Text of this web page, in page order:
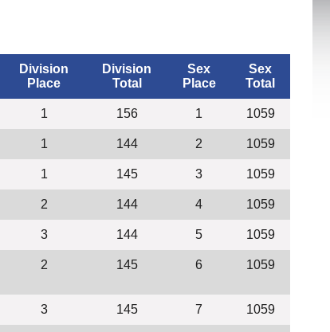
Division
Place
Division
Total
Sex
Place
Sex
Total
1 156 1 1059
1 144 2 1059
1 145 3 1059
2 144 4 1059
3 144 5 1059
2 145 6 1059
3 145 7 1059